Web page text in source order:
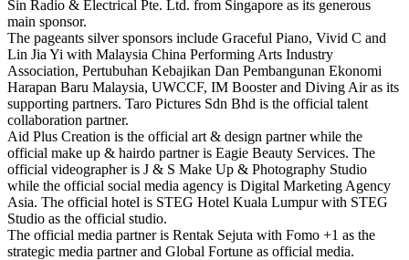
Sin Radio & Electrical Pte. Ltd. from Singapore as its generous
main sponsor.
The pageants silver sponsors include Graceful Piano, Vivid C and
Lin Jia Yi with Malaysia China Performing Arts Industry
Association, Pertubuhan Kebajikan Dan Pembangunan Ekonomi
Harapan Baru Malaysia, UWCCF, IM Booster and Diving Air as its
supporting partners. Taro Pictures Sdn Bhd is the official talent
collaboration partner.
Aid Plus Creation is the official art & design partner while the
official make up & hairdo partner is Eagie Beauty Services. The
official videographer is J & S Make Up & Photography Studio
while the official social media agency is Digital Marketing Agency
Asia. The official hotel is STEG Hotel Kuala Lumpur with STEG
Studio as the official studio.
The official media partner is Rentak Sejuta with Fomo +1 as the
strategic media partner and Global Fortune as official media.